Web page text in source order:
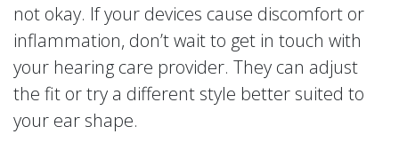
not okay. If your devices cause discomfort or
inflammation, don’t wait to get in touch with
your hearing care provider. They can adjust
the fit or try a different style better suited to
your ear shape.